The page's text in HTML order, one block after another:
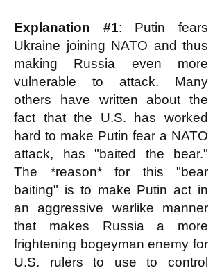
Explanation #1: Putin fears
Ukraine joining NATO and thus
making Russia even more
vulnerable to attack. Many
others have written about the
fact that the U.S. has worked
hard to make Putin fear a NATO
attack, has "baited the bear."
The *reason* for this "bear
baiting" is to make Putin act in
an aggressive warlike manner
that makes Russia a more
frightening bogeyman enemy for
U.S. rulers to use to control